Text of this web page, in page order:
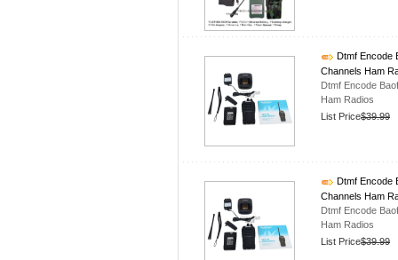
Dtmf Encode
Channels Ham
Dtmf Encode
Ham Radios
List Price$39.99
Dtmf Encode
Channels Ham
Dtmf Encode
Ham Radios
List Price$39.99